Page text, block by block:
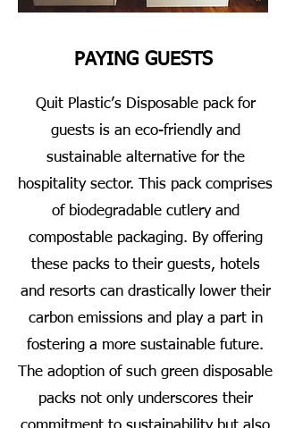
PAYING GUESTS
Quit Plastic’s Disposable pack for
guests is an eco-friendly and
sustainable alternative for the
hospitality sector. This pack comprises
of biodegradable cutlery and
compostable packaging. By offering
these packs to their guests, hotels
and resorts can drastically lower their
carbon emissions and play a part in
fostering a more sustainable future.
The adoption of such green disposable
packs not only underscores their